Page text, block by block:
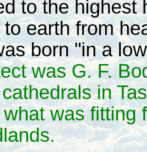
to the highest
to earth from
born "in a
was G. F.
in
was fitting